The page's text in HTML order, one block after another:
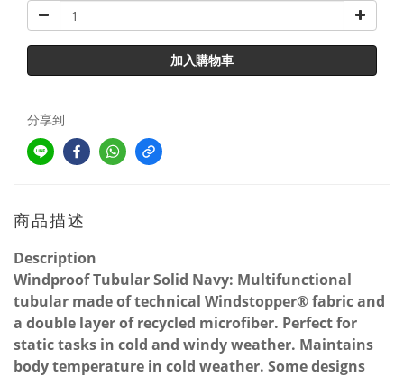
加入購物車
分享到
商品描述
Description
Windproof Tubular Solid Navy: Multifunctional
tubular made of technical Windstopper® fabric and
a double layer of recycled microfiber. Perfect for
static tasks in cold and windy weather. Maintains
body temperature in cold weather. Some designs